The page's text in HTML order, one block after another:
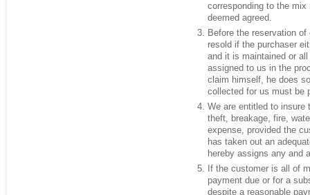
corresponding to the
deemed agreed.
Before the reservation
resold if the purchaser
and it is maintained or
assigned to us in the
claim himself, he does
collected for us must be
We are entitled to insure
theft, breakage, fire,
expense, provided the
has taken out an
hereby assigns any and
If the customer is all of
payment due or for a
despite a reasonable